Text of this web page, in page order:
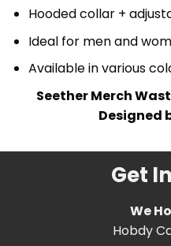
Hooded collar +
Ideal for men and
Available in various
Seether Merch
Designed
Get
We
Hobdy